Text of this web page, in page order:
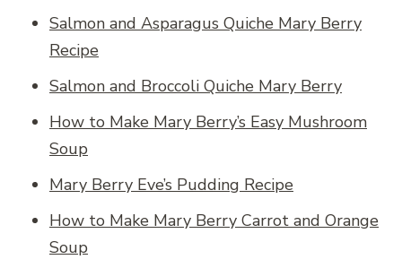
Salmon and Asparagus Quiche Mary Berry
Recipe
Salmon and Broccoli Quiche Mary Berry
How to Make Mary Berry’s Easy Mushroom
Soup
Mary Berry Eve’s Pudding Recipe
How to Make Mary Berry Carrot and Orange
Soup